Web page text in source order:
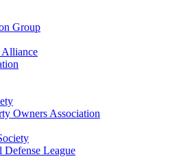
Group
Owners Association
League